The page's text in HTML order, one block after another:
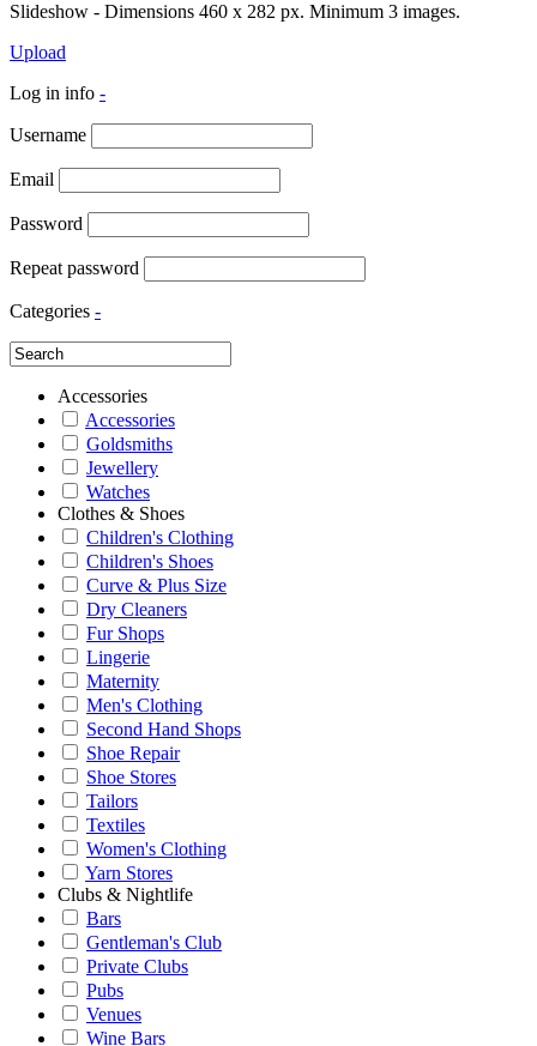
Slideshow - Dimensions 460 x 282 px. Minimum 3 images.
Upload
Log in info -
Username
Email
Password
Repeat password
Categories -
Accessories
Accessories
Goldsmiths
Jewellery
Watches
Clothes & Shoes
Children's Clothing
Children's Shoes
Curve & Plus Size
Dry Cleaners
Fur Shops
Lingerie
Maternity
Men's Clothing
Second Hand Shops
Shoe Repair
Shoe Stores
Tailors
Textiles
Women's Clothing
Yarn Stores
Clubs & Nightlife
Bars
Gentleman's Club
Private Clubs
Pubs
Venues
Wine Bars